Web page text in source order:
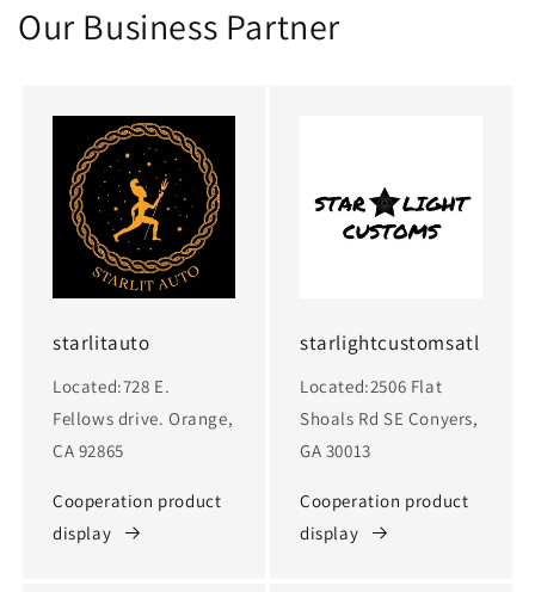
Our Business Partner
starlitauto
Located:728 E.
Fellows drive. Orange,
CA 92865
Cooperation product
display
starlightcustomsatl
Located:2506 Flat
Shoals Rd SE Conyers,
GA 30013
Cooperation product
display